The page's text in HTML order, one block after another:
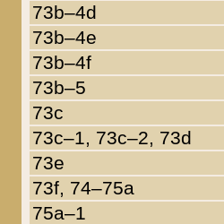
73b–4d
73b–4e
73b–4f
73b–5
73c
73c–1, 73c–2, 73d
73e
73f, 74–75a
75a–1